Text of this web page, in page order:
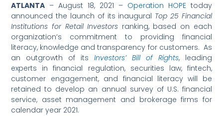
ATLANTA – August 18, 2021 – Operation HOPEtoday
announced the launch of its inaugural Top 25 Financial
Institutions for Retail Investors ranking, based on each
organization’s commitment to providing financial
literacy, knowledge and transparency for customers. As
an outgrowth of its Investors’ Bill of Rights, leading
experts in financial regulation, securities law, fintech,
customer engagement, and financial literacy will be
retained to develop an annual survey of U.S. financial
service, asset management and brokerage firms for
calendar year 2021.